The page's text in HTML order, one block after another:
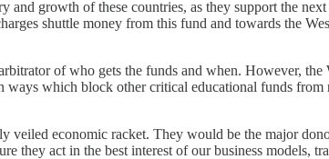
growth of these countries, as they support the
shuttle money from this fund and towards the
of who gets the funds and when. However,
which block other critical educational funds from
economic racket. They would be the major
act in the best interest of our business models,